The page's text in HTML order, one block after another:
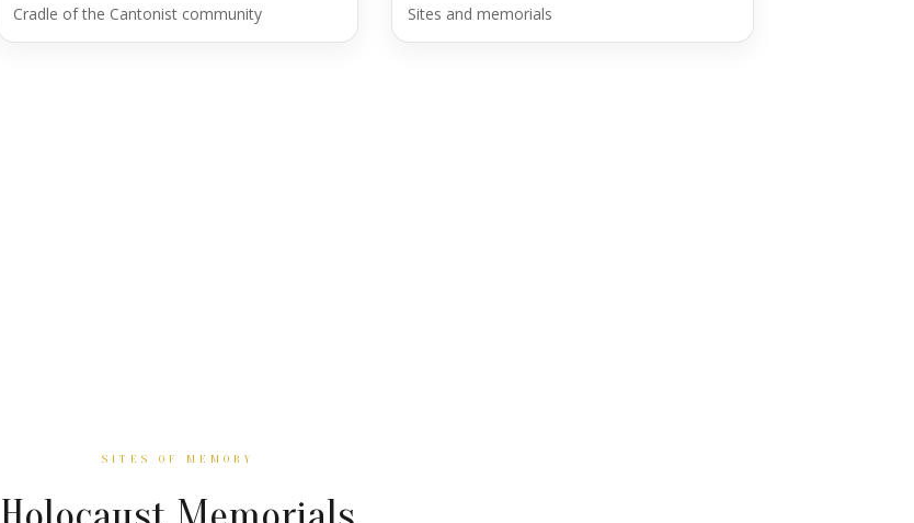
Cradle of the Cantonist community Sites and memorials
SITES OF MEMORY